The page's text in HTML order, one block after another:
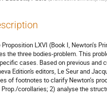
Proposition LXVI (Book I, Newton’s
the three bodies-problem. This
cases. Based on previous and
Edition's editors, Le Seur and
of footnotes to clarify Newton’s
corollaries; 2) analyse the